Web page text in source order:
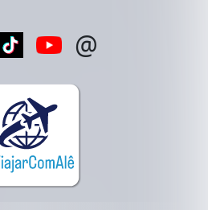
@